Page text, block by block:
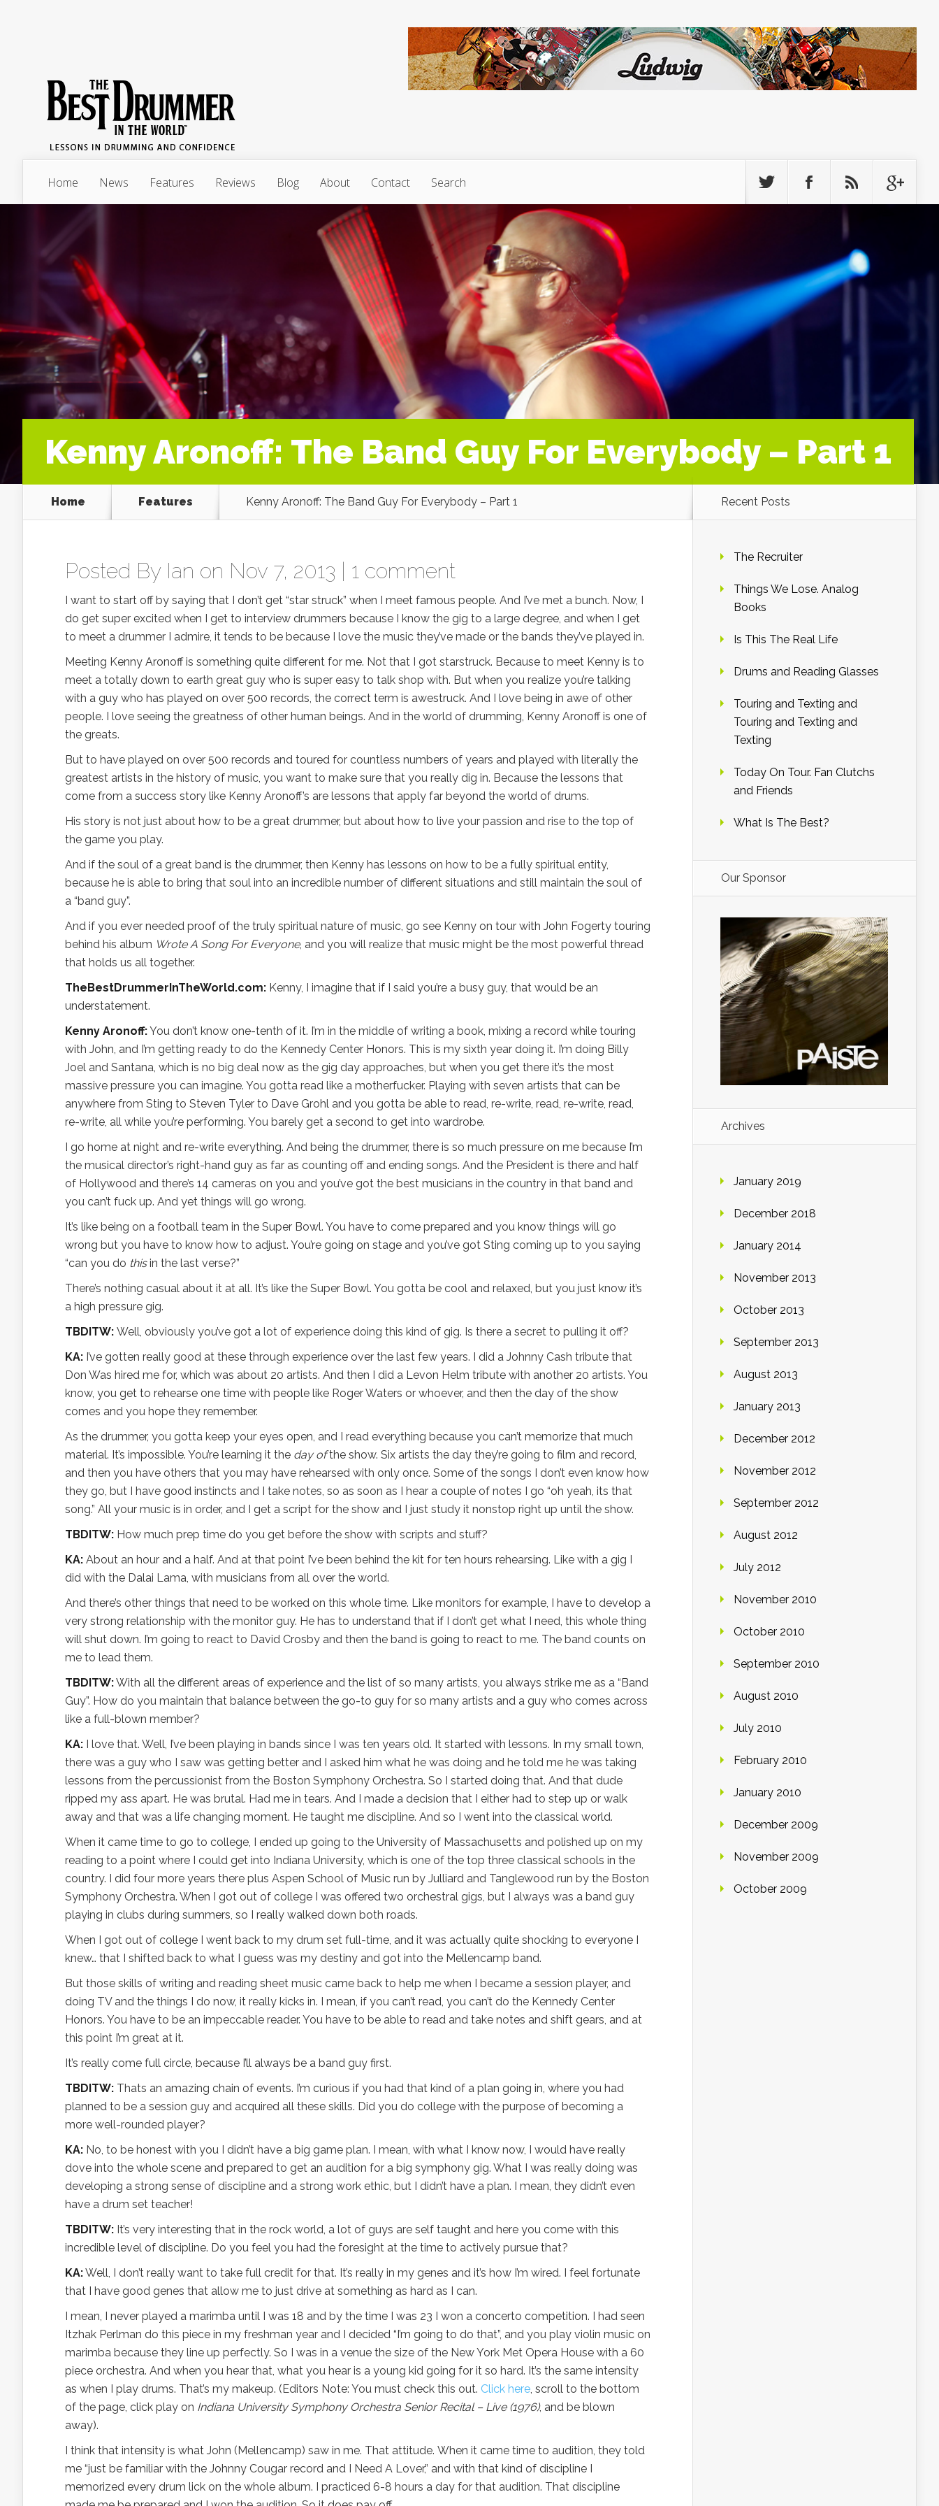
Home News Features Reviews Blog About Contact Search
Kenny Aronoff: The Band Guy For Everybody – Part 1
Home Features Kenny Aronoff: The Band Guy For Everybody – Part 1
Posted By Ian on Nov 7, 2013 | 1 comment
I want to start off by saying that I don’t get “star struck” when I meet famous people. And I’ve met a bunch. Now, I
do get super excited when I get to interview drummers because I know the gig to a large degree, and when I get
to meet a drummer I admire, it tends to be because I love the music they’ve made or the bands they’ve played in.
Meeting Kenny Aronoff is something quite different for me. Not that I got starstruck. Because to meet Kenny is to
meet a totally down to earth great guy who is super easy to talk shop with. But when you realize you’re talking
with a guy who has played on over 500 records, the correct term is awestruck. And I love being in awe of other
people. I love seeing the greatness of other human beings. And in the world of drumming, Kenny Aronoff is one of
the greats.
But to have played on over 500 records and toured for countless numbers of years and played with literally the
greatest artists in the history of music, you want to make sure that you really dig in. Because the lessons that
come from a success story like Kenny Aronoff’s are lessons that apply far beyond the world of drums.
His story is not just about how to be a great drummer, but about how to live your passion and rise to the top of
the game you play.
And if the soul of a great band is the drummer, then Kenny has lessons on how to be a fully spiritual entity,
because he is able to bring that soul into an incredible number of different situations and still maintain the soul of
a “band guy”.
And if you ever needed proof of the truly spiritual nature of music, go see Kenny on tour with John Fogerty touring
behind his album Wrote A Song For Everyone, and you will realize that music might be the most powerful thread
that holds us all together.
TheBestDrummerInTheWorld.com: Kenny, I imagine that if I said you’re a busy guy, that would be an
understatement.
Kenny Aronoff:You don’t know one-tenth of it. I’m in the middle of writing a book, mixing a record while touring
with John, and I’m getting ready to do the Kennedy Center Honors. This is my sixth year doing it. I’m doing Billy
Joel and Santana, which is no big deal now as the gig day approaches, but when you get there it’s the most
massive pressure you can imagine. You gotta read like a motherfucker. Playing with seven artists that can be
anywhere from Sting to Steven Tyler to Dave Grohl and you gotta be able to read, re-write, read, re-write, read,
re-write, all while you’re performing. You barely get a second to get into wardrobe.
I go home at night and re-write everything. And being the drummer, there is so much pressure on me because I’m
the musical director’s right-hand guy as far as counting off and ending songs. And the President is there and half
of Hollywood and there’s 14 cameras on you and you’ve got the best musicians in the country in that band and
you can’t fuck up. And yet things will go wrong.
It’s like being on a football team in the Super Bowl. You have to come prepared and you know things will go
wrong but you have to know how to adjust. You’re going on stage and you’ve got Sting coming up to you saying
“can you do thisin the last verse?”
There’s nothing casual about it at all. It’s like the Super Bowl. You gotta be cool and relaxed, but you just know it’s
a high pressure gig.
TBDITW: Well, obviously you’ve got a lot of experience doing this kind of gig. Is there a secret to pulling it off?
KA: I’ve gotten really good at these through experience over the last few years. I did a Johnny Cash tribute that
Don Was hired me for, which was about 20 artists. And then I did a Levon Helm tribute with another 20 artists. You
know, you get to rehearse one time with people like Roger Waters or whoever, and then the day of the show
comes and you hope they remember.
As the drummer, you gotta keep your eyes open, and I read everything because you can’t memorize that much
material. It’s impossible. You’re learning it the day ofthe show. Six artists the day they’re going to film and record,
and then you have others that you may have rehearsed with only once. Some of the songs I don’t even know how
they go, but I have good instincts and I take notes, so as soon as I hear a couple of notes I go “oh yeah, its that
song.” All your music is in order, and I get a script for the show and I just study it nonstop right up until the show.
TBDITW: How much prep time do you get before the show with scripts and stuff?
KA: About an hour and a half. And at that point I’ve been behind the kit for ten hours rehearsing. Like with a gig I
did with the Dalai Lama, with musicians from all over the world.
And there’s other things that need to be worked on this whole time. Like monitors for example, I have to develop a
very strong relationship with the monitor guy. He has to understand that if I don’t get what I need, this whole thing
will shut down. I’m going to react to David Crosby and then the band is going to react to me. The band counts on
me to lead them.
TBDITW:With all the different areas of experience and the list of so many artists, you always strike me as a “Band
Guy”. How do you maintain that balance between the go-to guy for so many artists and a guy who comes across
like a full-blown member?
KA: I love that. Well, I’ve been playing in bands since I was ten years old. It started with lessons. In my small town,
there was a guy who I saw was getting better and I asked him what he was doing and he told me he was taking
lessons from the percussionist from the Boston Symphony Orchestra. So I started doing that. And that dude
ripped my ass apart. He was brutal. Had me in tears. And I made a decision that I either had to step up or walk
away and that was a life changing moment. He taught me discipline. And so I went into the classical world.
When it came time to go to college, I ended up going to the University of Massachusetts and polished up on my
reading to a point where I could get into Indiana University, which is one of the top three classical schools in the
country. I did four more years there plus Aspen School of Music run by Julliard and Tanglewood run by the Boston
Symphony Orchestra. When I got out of college I was offered two orchestral gigs, but I always was a band guy
playing in clubs during summers, so I really walked down both roads.
When I got out of college I went back to my drum set full-time, and it was actually quite shocking to everyone I
knew… that I shifted back to what I guess was my destiny and got into the Mellencamp band.
But those skills of writing and reading sheet music came back to help me when I became a session player, and
doing TV and the things I do now, it really kicks in. I mean, if you can’t read, you can’t do the Kennedy Center
Honors. You have to be an impeccable reader. You have to be able to read and take notes and shift gears, and at
this point I’m great at it.
It’s really come full circle, because I’ll always be a band guy first.
TBDITW: Thats an amazing chain of events. I’m curious if you had that kind of a plan going in, where you had
planned to be a session guy and acquired all these skills. Did you do college with the purpose of becoming a
more well-rounded player?
KA: No, to be honest with you I didn’t have a big game plan. I mean, with what I know now, I would have really
dove into the whole scene and prepared to get an audition for a big symphony gig. What I was really doing was
developing a strong sense of discipline and a strong work ethic, but I didn’t have a plan. I mean, they didn’t even
have a drum set teacher!
TBDITW: It’s very interesting that in the rock world, a lot of guys are self taught and here you come with this
incredible level of discipline. Do you feel you had the foresight at the time to actively pursue that?
KA:Well, I don’t really want to take full credit for that. It’s really in my genes and it’s how I’m wired. I feel fortunate
that I have good genes that allow me to just drive at something as hard as I can.
I mean, I never played a marimba until I was 18 and by the time I was 23 I won a concerto competition. I had seen
Itzhak Perlman do this piece in my freshman year and I decided “I’m going to do that”, and you play violin music on
marimba because they line up perfectly. So I was in a venue the size of the New York Met Opera House with a 60
piece orchestra. And when you hear that, what you hear is a young kid going for it so hard. It’s the same intensity
as when I play drums. That’s my makeup. (Editors Note: You must check this out. Click here, scroll to the bottom
of the page, click play on Indiana University Symphony Orchestra Senior Recital – Live (1976), and be blown
away).
I think that intensity is what John (Mellencamp) saw in me. That attitude. When it came time to audition, they told
me “just be familiar with the Johnny Cougar record and I Need A Lover,” and with that kind of discipline I
memorized every drum lick on the whole album. I practiced 6-8 hours a day for that audition. That discipline
Recent Posts
The Recruiter
Things We Lose. Analog
Books
Is This The Real Life
Drums and Reading Glasses
Touring and Texting and
Touring and Texting and
Texting
Today On Tour. Fan Clutchs
and Friends
What Is The Best?
Our Sponsor
Archives
January 2019
December 2018
January 2014
November 2013
October 2013
September 2013
August 2013
January 2013
December 2012
November 2012
September 2012
August 2012
July 2012
November 2010
October 2010
September 2010
August 2010
July 2010
February 2010
January 2010
December 2009
November 2009
October 2009